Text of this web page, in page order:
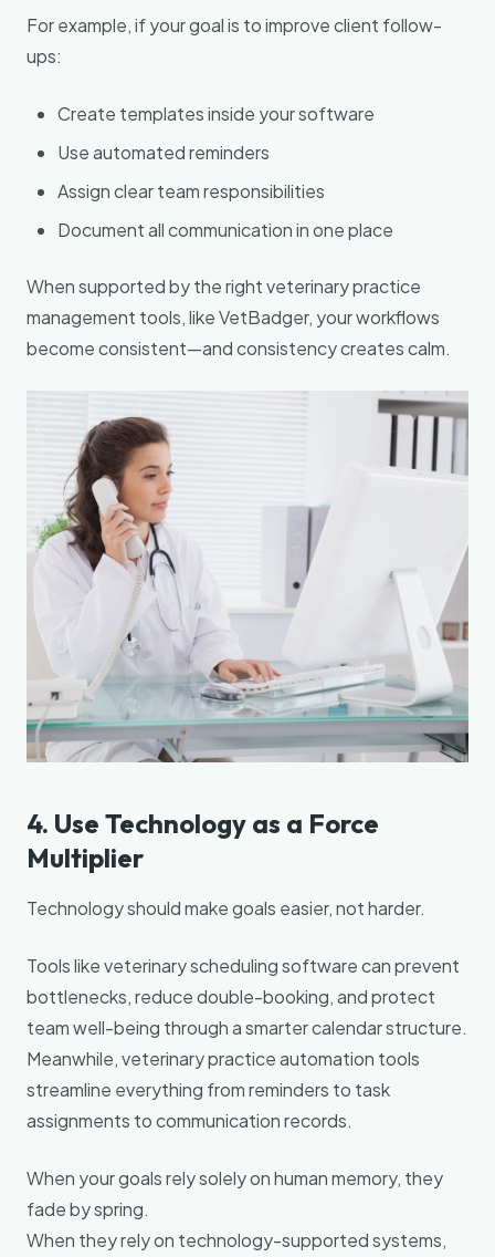
For example, if your goal is to improve client follow-
ups:
Create templates inside your software
Use automated reminders
Assign clear team responsibilities
Document all communication in one place
When supported by the right veterinary practice
management tools, like VetBadger, your workflows
become consistent—and consistency creates calm.
4. Use Technology as a Force
Multiplier
Technology should make goals easier, not harder.
Tools like veterinary scheduling software can prevent
bottlenecks, reduce double-booking, and protect
team well-being through a smarter calendar structure.
Meanwhile, veterinary practice automation tools
streamline everything from reminders to task
assignments to communication records.
When your goals rely solely on human memory, they
fade by spring.
When they rely on technology-supported systems,